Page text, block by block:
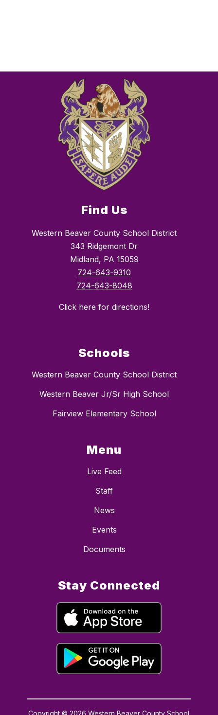
Find Us
Western Beaver County School District
343 Ridgemont Dr
Midland, PA 15059
724-643-9310
724-643-8048
Click here for directions!
Schools
Western Beaver County School District
Western Beaver Jr/Sr High School
Fairview Elementary School
Menu
Live Feed
Staff
News
Events
Documents
Stay Connected